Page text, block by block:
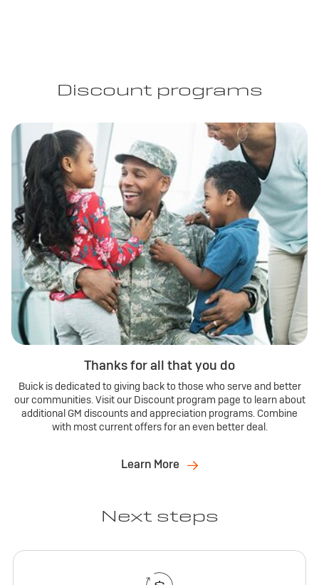
Discount programs
Thanks for all that you do
Buick is dedicated to giving back to those who serve and better
our communities. Visit our Discount program page to learn about
additional GM discounts and appreciation programs. Combine
with most current offers for an even better deal.
Learn More
Next steps